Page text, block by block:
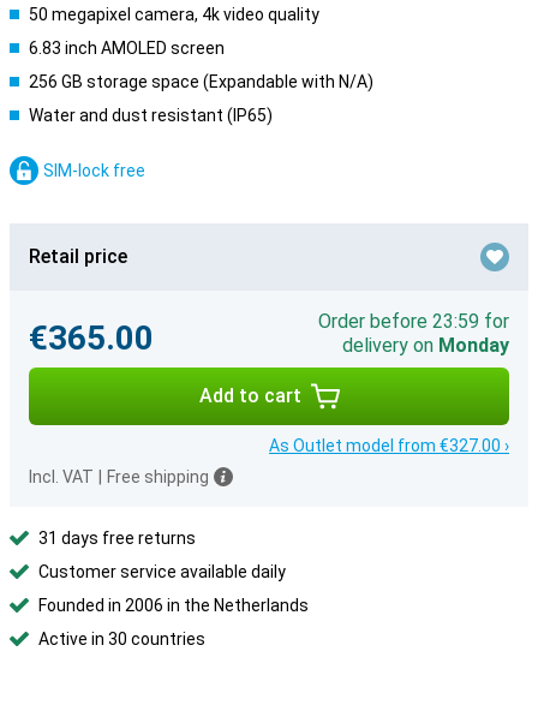
50 megapixel camera, 4k video quality
6.83 inch AMOLED screen
256 GB storage space (Expandable with N/A)
Water and dust resistant (IP65)
SIM-lock free
Retail price
€365.00
Order before 23:59 for
delivery on Monday
Add to cart
As Outlet model from €327.00 ›
Incl. VAT
Free shipping
31 days free returns
Customer service available daily
Founded in 2006 in the Netherlands
Active in 30 countries